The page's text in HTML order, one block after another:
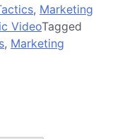
, Marketing
VideoTagged
, Marketing